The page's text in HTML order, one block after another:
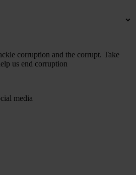
corruption and the corrupt. Take
us end corruption
media